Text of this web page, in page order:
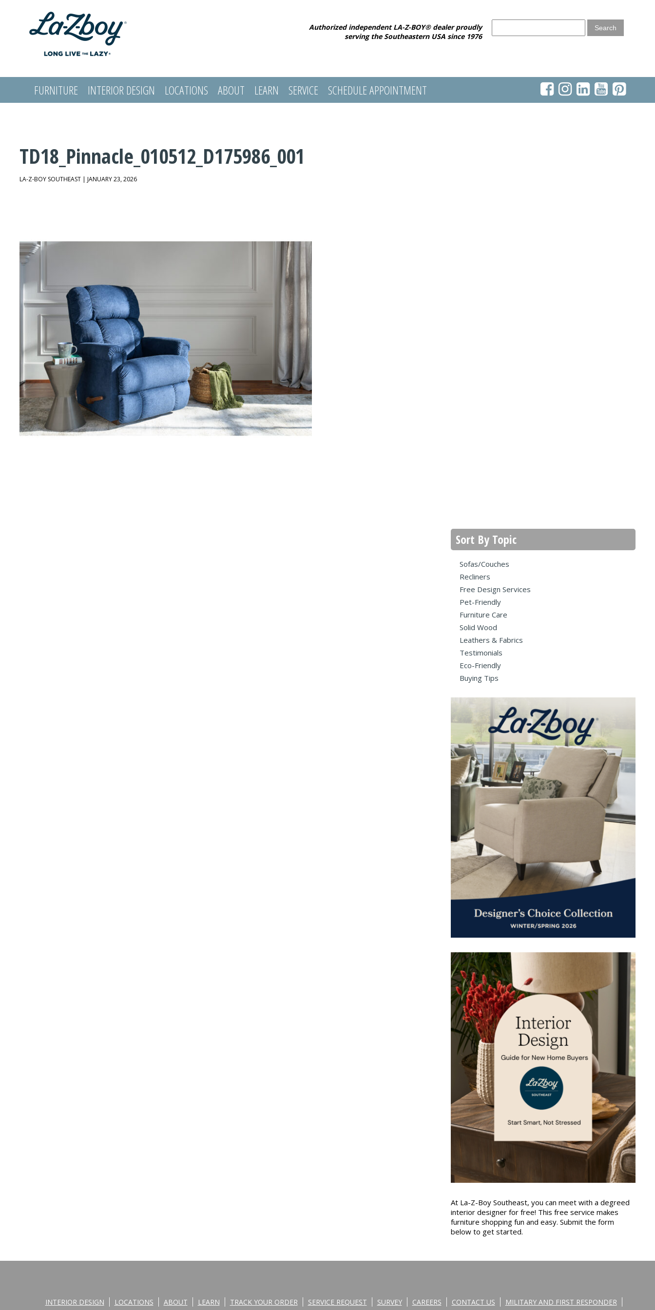
Authorized independent LA-Z-BOY® dealer proudly
serving the Southeastern USA since 1976
FURNITURE INTERIOR DESIGN LOCATIONS ABOUT LEARN SERVICE
SCHEDULE APPOINTMENT
TD18_Pinnacle_010512_D175986_001
LA-Z-BOY SOUTHEAST | JANUARY 23, 2026
Sort By Topic
Sofas/Couches
Recliners
Free Design Services
Pet-Friendly
Furniture Care
Solid Wood
Leathers & Fabrics
Testimonials
Eco-Friendly
Buying Tips
At La-Z-Boy Southeast, you can meet with a degreed
interior designer for free! This free service makes
furniture shopping fun and easy. Submit the form
below to get started.
INTERIOR DESIGN LOCATIONS ABOUT LEARN TRACK YOUR ORDER SERVICE REQUEST SURVEY CAREERS CONTACT US MILITARY AND FIRST RESPONDER